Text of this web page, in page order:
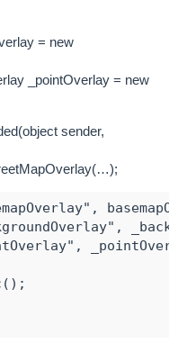
= new
_pointOverlay = new
sender,